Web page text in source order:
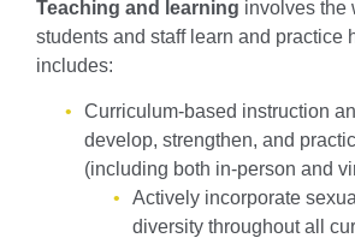
Teaching and learning involves the
students and staff learn and practice
includes:
Curriculum-based instruction
develop, strengthen, and
(including both in-person and
Actively incorporate
diversity throughout all